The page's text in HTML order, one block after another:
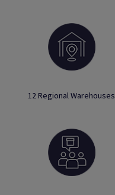
12 Regional Warehouses